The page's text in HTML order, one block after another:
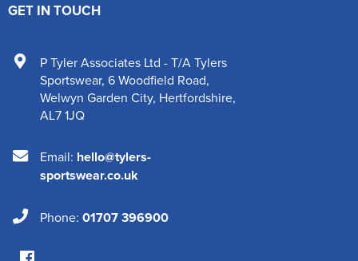
GET IN TOUCH
P Tyler Associates Ltd - T/A Tylers
Sportswear, 6 Woodfield Road,
Welwyn Garden City, Hertfordshire,
AL7 1JQ
Email: hello@tylers-
sportswear.co.uk
Phone: 01707 396900